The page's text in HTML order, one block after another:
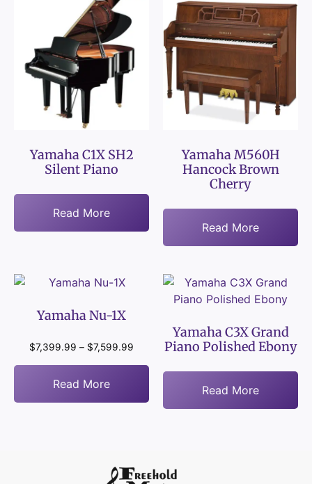
Yamaha C1X SH2
Silent Piano
Read More
Yamaha M560H
Hancock Brown
Cherry
Read More
Yamaha Nu-1X
$7,399.99 – $7,599.99
Read More
Yamaha C3X Grand
Piano Polished Ebony
Read More